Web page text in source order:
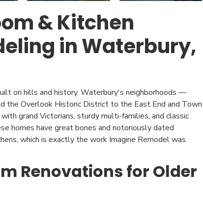
& Kitchen
in Waterbury,
on hills and history. Waterbury's neighborhoods —
the Overlook Historic District to the East End and Town
grand Victorians, sturdy multi-families, and classic
homes have great bones and notoriously dated
which is exactly the work Imagine Remodel was
Renovations for Older